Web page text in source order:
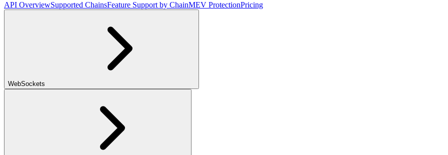
API OverviewSupported ChainsFeature Support by ChainMEV ProtectionPricing
WebSockets